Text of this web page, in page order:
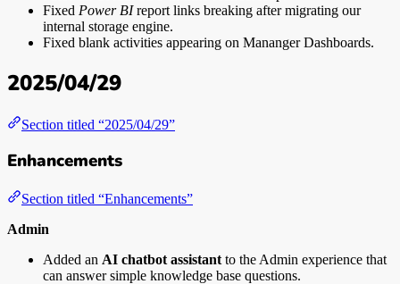
Fixed Power BIreport links breaking after migrating our
internal storage engine.
Fixed blank activities appearing on Mananger Dashboards.
2025/04/29
Section titled “2025/04/29”
Enhancements
Section titled “Enhancements”
Admin
Added an AI chatbot assistant to the Admin experience that
can answer simple knowledge base questions.